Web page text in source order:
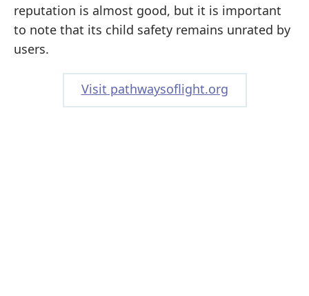
reputation is almost good, but it is important
to note that its child safety remains unrated by
users.
Visit pathwaysoflight.org